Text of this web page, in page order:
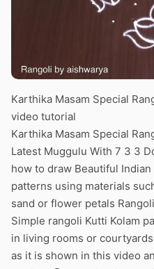
Karthika Masam Special
video tutorial
Karthika Masam Special
Latest Muggulu With 7 3 3
how to draw Beautiful
patterns using materials
sand or flower petals
Simple rangoli Kutti Kolam
in living rooms or
as it is shown in this video